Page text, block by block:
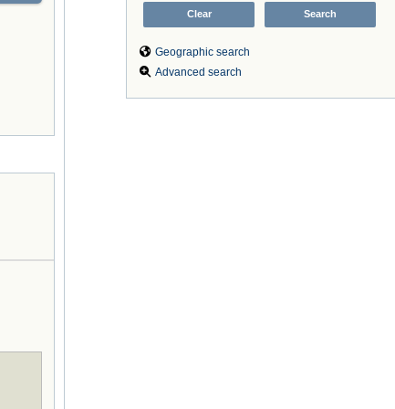
Geographic search
Advanced search